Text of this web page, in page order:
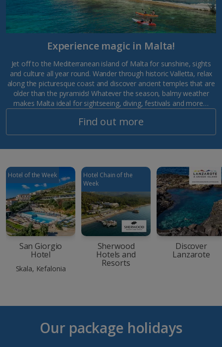
Experience magic in Malta!
Jet off to the Mediterranean island of Malta for sunshine, sights
and culture all year round. Wander through historic Valletta, relax
along the picturesque coast and discover ancient temples that are
older than the pyramids! Whatever the season, balmy weather
makes Malta ideal for sightseeing, diving, festivals and more…
Find out more
Hotel of the Week
San Giorgio
Hotel
Skala, Kefalonia
Hotel Chain of the
Week
Sherwood
Hotels and
Resorts
Discover
Lanzarote
Our package holidays